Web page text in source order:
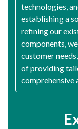
technologies,
establishing a
refining our
components,
customer
of providing
comprehensive